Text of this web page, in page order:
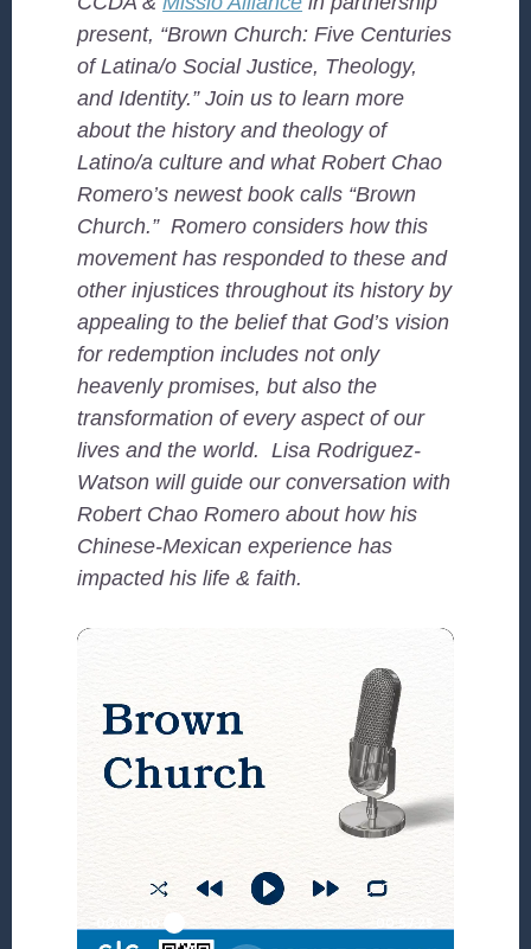
present, “Brown Church: Five Centuries
of Latina/o Social Justice, Theology,
and Identity.” Join us to learn more
about the history and theology of
Latino/a culture and what Robert Chao
Romero’s newest book calls “Brown
Church.” Romero considers how this
movement has responded to these and
other injustices throughout its history by
appealing to the belief that God’s vision
for redemption includes not only
heavenly promises, but also the
transformation of every aspect of our
lives and the world. Lisa Rodriguez-
Watson will guide our conversation with
Robert Chao Romero about how his
Chinese-Mexican experience has
impacted his life & faith.